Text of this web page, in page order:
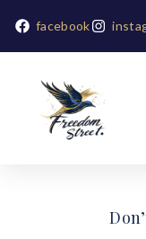
facebook